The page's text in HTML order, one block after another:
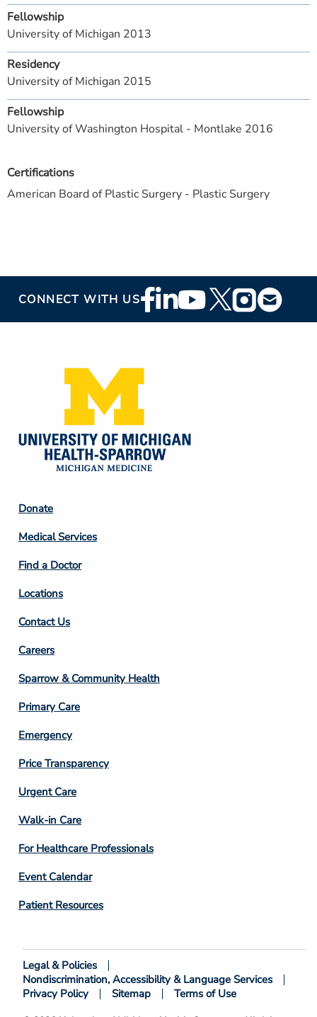
Certifications
American Board of Plastic Surgery - Plastic Surgery
Fellowship
University of Michigan 2013
Residency
University of Michigan 2015
Fellowship
University of Washington Hospital - Montlake 2016
CONNECT WITH USFooter
Social
Footer
Column
2
Donate
Medical Services
Find a Doctor
Locations
Contact Us
Footer
Column
3
Careers
Sparrow & Community Health
Primary Care
Emergency
Price Transparency
Footer
Column
4
Urgent Care
Walk-in Care
For Healthcare Professionals
Event Calendar
Patient Resources
Footer
Bottom
Legal & Policies
Nondiscrimination, Accessibility & Language Services
Privacy Policy
Sitemap Terms of Use